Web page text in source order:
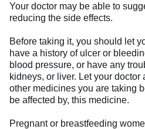
Your doctor may be able to
reducing the side effects.
Before taking it, you should let
have a history of ulcer or
blood pressure, or have any
kidneys, or liver. Let your
other medicines you are taking
be affected by, this medicine.
Pregnant or breastfeeding